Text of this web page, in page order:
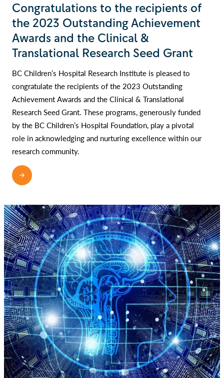
Congratulations to the recipients of
the 2023 Outstanding Achievement
Awards and the Clinical &
Translational Research Seed Grant
BC Children’s Hospital Research Institute is pleased to
congratulate the recipients of the 2023 Outstanding
Achievement Awards and the Clinical & Translational
Research Seed Grant. These programs, generously funded
by the BC Children’s Hospital Foundation, play a pivotal
role in acknowledging and nurturing excellence within our
research community.